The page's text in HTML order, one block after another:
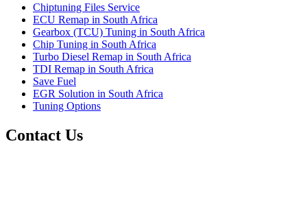
Chiptuning Files Service
ECU Remap in South Africa
Gearbox (TCU) Tuning in South Africa
Chip Tuning in South Africa
Turbo Diesel Remap in South Africa
TDI Remap in South Africa
Save Fuel
EGR Solution in South Africa
Tuning Options
Contact Us